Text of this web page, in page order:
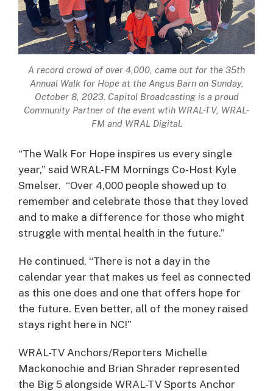
A record crowd of over 4,000, came out for the 35th
Annual Walk for Hope at the Angus Barn on Sunday,
October 8, 2023. Capitol Broadcasting is a proud
Community Partner of the event wtih WRAL-TV, WRAL-
FM and WRAL Digital.
“The Walk For Hope inspires us every single
year,” said WRAL-FM Mornings Co-Host Kyle
Smelser. “Over 4,000 people showed up to
remember and celebrate those that they loved
and to make a difference for those who might
struggle with mental health in the future.”
He continued, “There is not a day in the
calendar year that makes us feel as connected
as this one does and one that offers hope for
the future. Even better, all of the money raised
stays right here in NC!”
WRAL-TV Anchors/Reporters Michelle
Mackonochie and Brian Shrader represented
the Big 5 alongside WRAL-TV Sports Anchor